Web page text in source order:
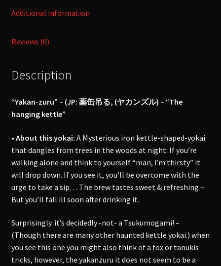
Additional information
Reviews (0)
Description
“Yakan-zuru” – (JP: 薬缶吊る, (ヤカンズル) – “The
hanging kettle”
• About this yokai: A Mysterious iron kettle-shaped-yokai
that dangles from trees in the woods at night. If you’re
walking alone and think to yourself “man, i’m thirsty” it
will drop down. If you see it, you’ll be overcome with the
urge to take a sip… The brew tastes sweet & refreshing –
But you’ll fall ill soon after drinking it.
Surprisingly. it’s decidedly -not- a Tsukumogami! –
(Though there are many other haunted kettle yokai.) when
you see this one you might also think of a fox or tanukis
tricks, however, the yakanzuru it does not seem to be a